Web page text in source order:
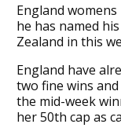
England
he has named
Zealand in this
England have
two fine wins
the mid-week
her 50th cap as